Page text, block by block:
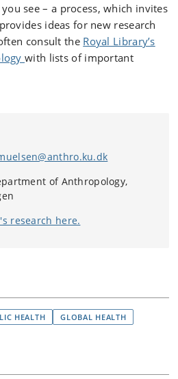
see – a process, which invites
ideas for new research
consult the Royal Library’s
with lists of important
of Anthropology,
research here.
HEALTH GLOBAL HEALTH